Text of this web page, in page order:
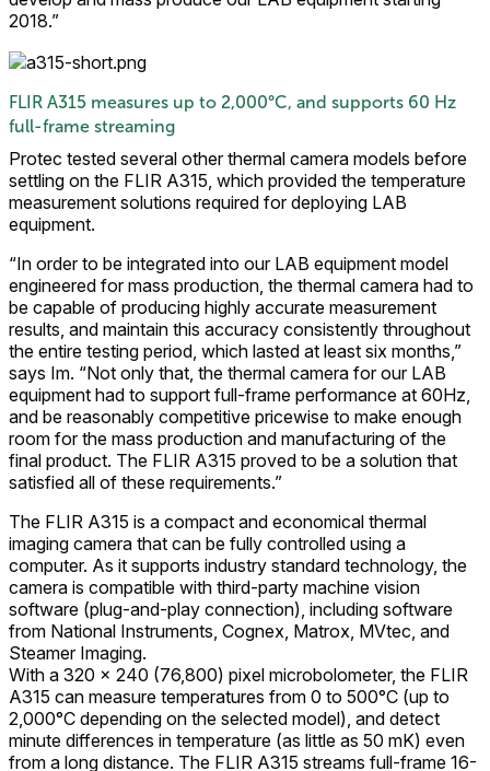
2018.”
FLIR A315 measures up to 2,000°C, and supports 60 Hz
full-frame streaming
Protec tested several other thermal camera models before
settling on the FLIR A315, which provided the temperature
measurement solutions required for deploying LAB
equipment.
“In order to be integrated into our LAB equipment model
engineered for mass production, the thermal camera had to
be capable of producing highly accurate measurement
results, and maintain this accuracy consistently throughout
the entire testing period, which lasted at least six months,”
says Im. “Not only that, the thermal camera for our LAB
equipment had to support full-frame performance at 60Hz,
and be reasonably competitive pricewise to make enough
room for the mass production and manufacturing of the
final product. The FLIR A315 proved to be a solution that
satisfied all of these requirements.”
The FLIR A315 is a compact and economical thermal
imaging camera that can be fully controlled using a
computer. As it supports industry standard technology, the
camera is compatible with third-party machine vision
software (plug-and-play connection), including software
from National Instruments, Cognex, Matrox, MVtec, and
Steamer Imaging.
With a 320 × 240 (76,800) pixel microbolometer, the FLIR
A315 can measure temperatures from 0 to 500°C (up to
2,000°C depending on the selected model), and detect
minute differences in temperature (as little as 50 mK) even
from a long distance. The FLIR A315 streams full-frame 16-